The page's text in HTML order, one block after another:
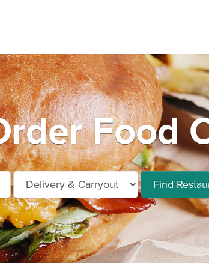
Food
Find